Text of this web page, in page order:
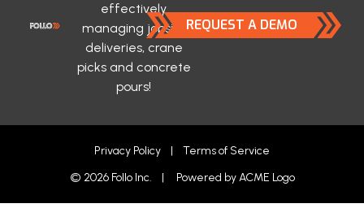
effectively
managing jobsite
deliveries, crane
picks and concrete
pours!
REQUEST A DEMO
© 2026 Follo Inc. | Powered byACME Logo
Privacy Policy | Terms of Service